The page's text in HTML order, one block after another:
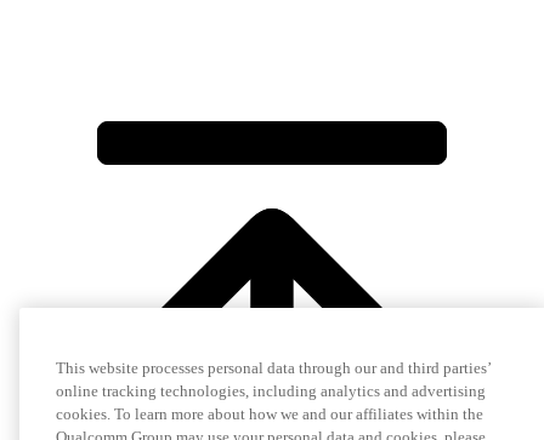
This website processes personal data through our and third parties’
online tracking technologies, including analytics and advertising
cookies. To learn more about how we and our affiliates within the